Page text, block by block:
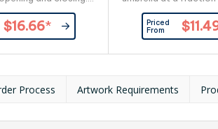
canopy has a
tone heather finish
sleeve. Prague
rib metal frame
$16.66*
It has an eight-
canopy supported
shaft and 54cm
Economist has
Priced
From
Process Artwork Requirements